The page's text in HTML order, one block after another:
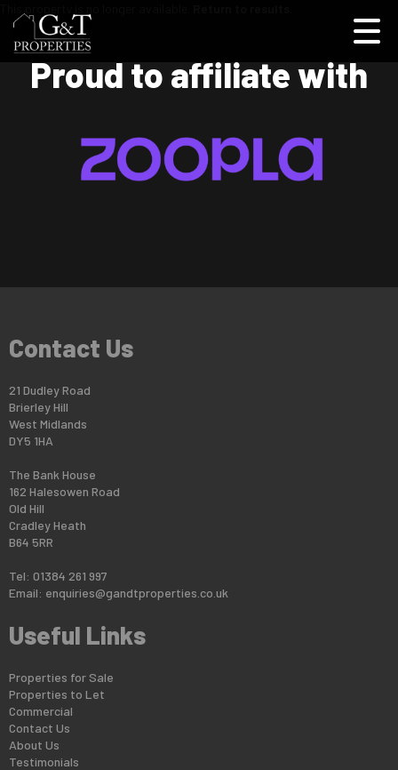
Proud to affiliate with
Contact Us
21 Dudley Road
Brierley Hill
West Midlands
DY5 1HA
The Bank House
162 Halesowen Road
Old Hill
Cradley Heath
B64 5RR
Tel: 01384 261 997
Email: enquiries@gandtproperties.co.uk
Useful Links
Properties for Sale
Properties to Let
Commercial
Contact Us
About Us
Testimonials